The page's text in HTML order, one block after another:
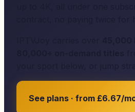
See plans · from £6.67/